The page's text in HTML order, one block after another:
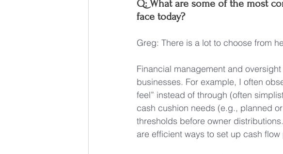
Q: What are some of the most
face today?
Greg: There is a lot to choose from
Financial management and
businesses. For example, I often
feel” instead of through (often
cash cushion needs (e.g., planned
thresholds before owner
are efficient ways to set up cash flow